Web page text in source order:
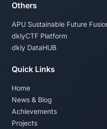
Others
APU Sustainable Future
dklyCTF Platform
dkly DataHUB
Quick Links
Home
News & Blog
Achievements
Projects